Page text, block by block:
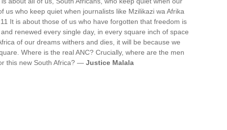
us who keep quiet when journalists like Mzilikazi wa Afrika
It is about those of us who have forgotten that freedom is
renewed every single day, in every square inch of space
of our dreams withers and dies, it will be because we
Where is the real ANC? Crucially, where are the men
this new South Africa? — Justice Malala